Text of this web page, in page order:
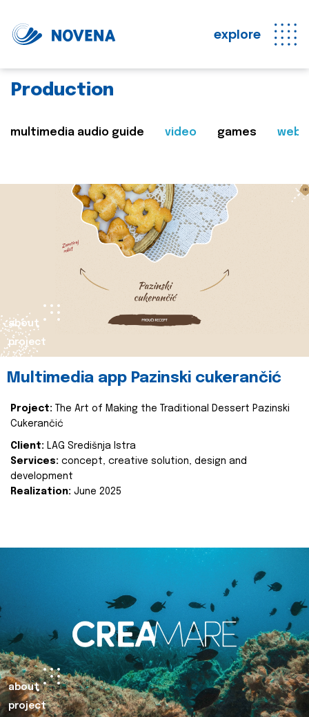
explore
Production
multimedia audio guide video games web
about
project
Multimedia app Pazinski cukerančić
Project:
The Art of Making the Traditional Dessert Pazinski
Cukerančić
Client: LAG Središnja Istra
Services: concept, creative solution, design and
development
Realization: June 2025
about
project